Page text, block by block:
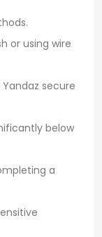
or using wire
secure
below
a